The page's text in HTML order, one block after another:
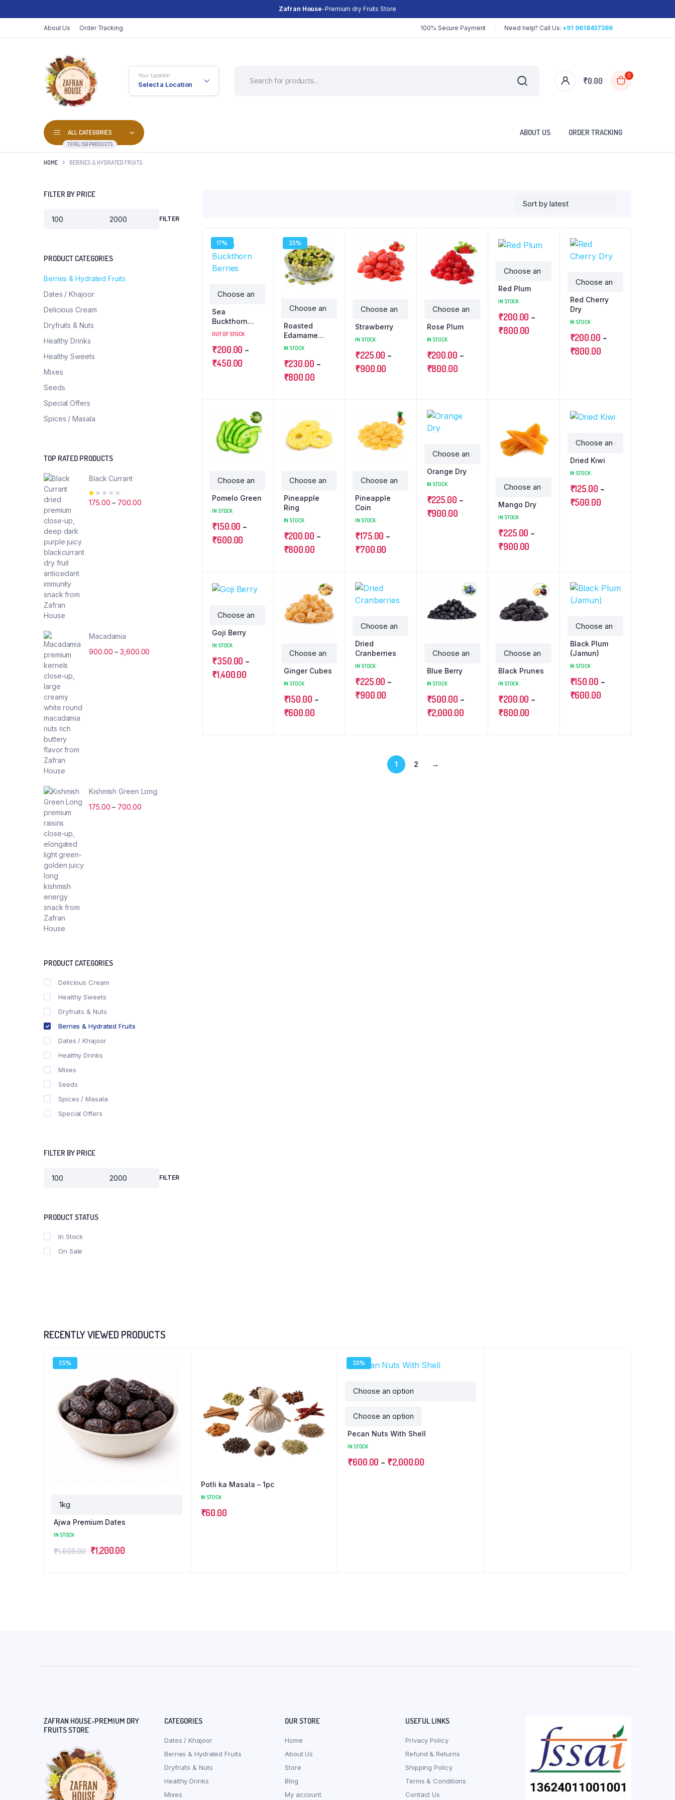
Zafran House-Premium dry Fruits Store
About Us Order Tracking 100% Secure Payment Need help? Call Us:+91 9618437386
Your Location
Select a Location ₹0.00
0
ALL CATEGORIES
TOTAL 150 PRODUCTS
ABOUT US ORDER TRACKING
HOME BERRIES & HYDRATED FRUITS
17%
Sea
Buckthorn
Berries
OUT OF STOCK
₹200.00 –
₹450.00
35%
Roasted
Edamame
Beans
IN STOCK
₹230.00 –
₹800.00
Strawberry
IN STOCK
₹225.00 –
₹900.00
Rose Plum
IN STOCK
₹200.00 –
₹800.00
Red Plum
IN STOCK
₹200.00 –
₹800.00
Red Cherry
Dry
IN STOCK
₹200.00 –
₹800.00
Pomelo Green
IN STOCK
₹150.00 –
₹600.00
Pineapple
Ring
IN STOCK
₹200.00 –
₹800.00
Pineapple
Coin
IN STOCK
₹175.00 –
₹700.00
Orange Dry
IN STOCK
₹225.00 –
₹900.00
Mango Dry
IN STOCK
₹225.00 –
₹900.00
Dried Kiwi
IN STOCK
₹125.00 –
₹500.00
Goji Berry
IN STOCK
₹350.00 –
₹1,400.00 Ginger Cubes
IN STOCK
₹150.00 –
₹600.00
Dried
Cranberries
IN STOCK
₹225.00 –
₹900.00
Blue Berry
IN STOCK
₹500.00 –
₹2,000.00
Black Prunes
IN STOCK
₹200.00 –
₹800.00
Black Plum
(Jamun)
IN STOCK
₹150.00 –
₹600.00
1 2 →
FILTER BY PRICE
FILTER
PRODUCT CATEGORIES
Berries & Hydrated Fruits
Dates / Khajoor
Delicious Cream
Dryfruits & Nuts
Healthy Drinks
Healthy Sweets
Mixes
Seeds
Special Offers
Spices / Masala
TOP RATED PRODUCTS
Black Currant
1.00
175.00 – 700.00
Macadamia
900.00 – 3,600.00
Kishmish Green Long
175.00 – 700.00
PRODUCT CATEGORIES
Delicious Cream
Healthy Sweets
Dryfruits & Nuts
Berries & Hydrated Fruits
Dates / Khajoor
Healthy Drinks
Mixes
Seeds
Spices / Masala
Special Offers
FILTER BY PRICE
FILTER
PRODUCT STATUS
In Stock
On Sale
RECENTLY VIEWED PRODUCTS
25%
Ajwa Premium Dates
IN STOCK
₹1,600.00 ₹1,200.00
Potli ka Masala – 1pc
IN STOCK
₹60.00
30%
Pecan Nuts With Shell
IN STOCK
₹600.00 – ₹2,000.00
ZAFRAN HOUSE-PREMIUM DRY
FRUITS STORE
CATEGORIES
Dates / Khajoor
Berries & Hydrated Fruits
Dryfruits & Nuts
Healthy Drinks
Mixes
OUR STORE
Home
About Us
Store
Blog
My account
USEFUL LINKS
Privacy Policy
Refund & Returns
Shipping Policy
Terms & Conditions
Contact Us